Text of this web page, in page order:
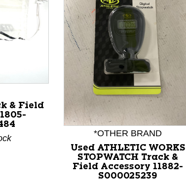
arrow buttons to navigate.
& Field
*OTHER BRAND
Used ATHLETIC WORKS
STOPWATCH Track &
Field Accessory 11882-
S000025239